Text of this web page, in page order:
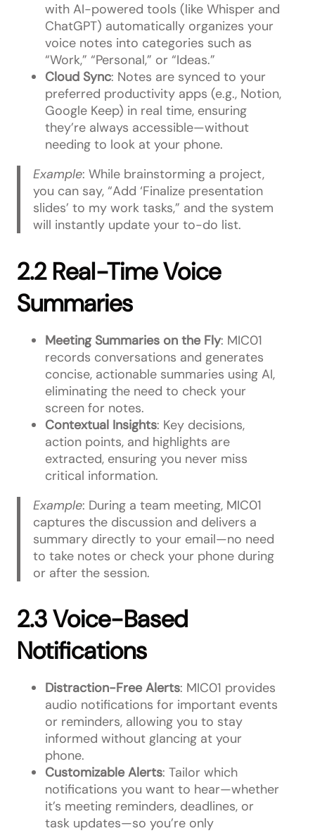
with AI-powered tools (like Whisper and
ChatGPT) automatically organizes your
voice notes into categories such as
“Work,” “Personal,” or “Ideas.”
Cloud Sync: Notes are synced to your
preferred productivity apps (e.g., Notion,
Google Keep) in real time, ensuring
they’re always accessible—without
needing to look at your phone.
Example: While brainstorming a project,
you can say, “Add ‘Finalize presentation
slides’ to my work tasks,” and the system
will instantly update your to-do list.
2.2 Real-Time Voice
Summaries
Meeting Summaries on the Fly: MIC01
records conversations and generates
concise, actionable summaries using AI,
eliminating the need to check your
screen for notes.
Contextual Insights: Key decisions,
action points, and highlights are
extracted, ensuring you never miss
critical information.
Example: During a team meeting, MIC01
captures the discussion and delivers a
summary directly to your email—no need
to take notes or check your phone during
or after the session.
2.3 Voice-Based
Notifications
Distraction-Free Alerts: MIC01 provides
audio notifications for important events
or reminders, allowing you to stay
informed without glancing at your
phone.
Customizable Alerts: Tailor which
notifications you want to hear—whether
it’s meeting reminders, deadlines, or
task updates—so you’re only